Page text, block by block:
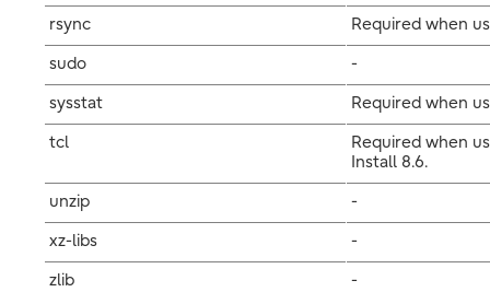
rsync
Required when
sudo
-
sysstat
Required when
tcl
Required when
Install 8.6.
unzip
-
xz-libs
-
zlib
-